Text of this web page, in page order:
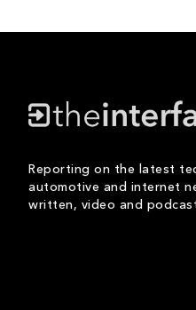
Reporting on the latest
automotive and internet
written, video and